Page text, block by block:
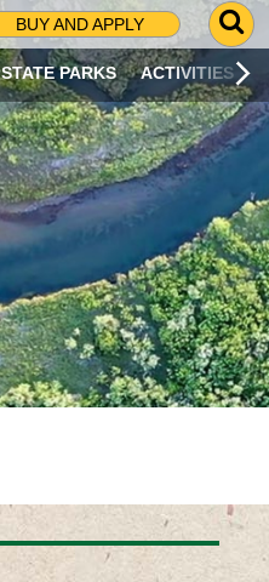
BUY AND APPLY
G
O
T
O
S
R
C
H
P
A
G
E
STATE PARKS ACTIVITIES